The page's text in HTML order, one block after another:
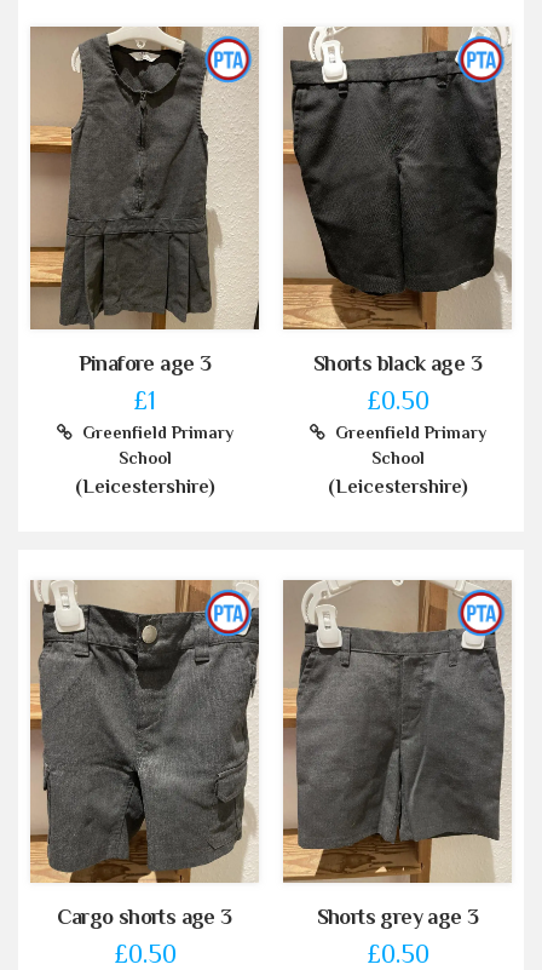
Pinafore age 3
£1
Greenfield Primary
School
(Leicestershire)
Shorts black age 3
£0.50
Greenfield Primary
School
(Leicestershire)
Cargo shorts age 3
£0.50
Shorts grey age 3
£0.50